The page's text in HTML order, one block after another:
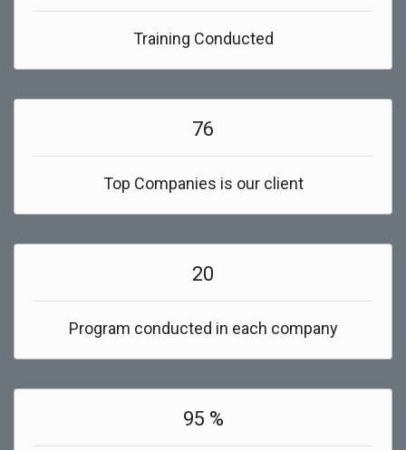
Training Conducted
76
Top Companies is our client
20
Program conducted in each company
95 %